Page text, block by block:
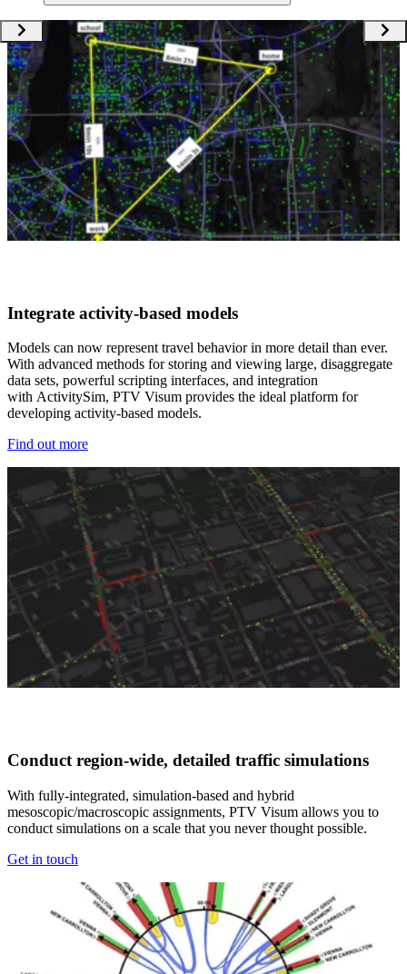
Integrate activity-based models​
Models can now represent travel behavior in more detail than ever.
With ​advanced methods for storing and viewing large, disaggregate
data sets, powerful scripting interfaces, and integration
with ActivitySim, PTV Visum provides the ideal platform for
developing activity-based models.
Find out more
Conduct region-wide, detailed traffic simulations​
With fully-integrated, simulation-based and hybrid
mesoscopic/macroscopic assignments, PTV Visum allows you to
conduct simulations on a scale that you never thought possible.
Get in touch